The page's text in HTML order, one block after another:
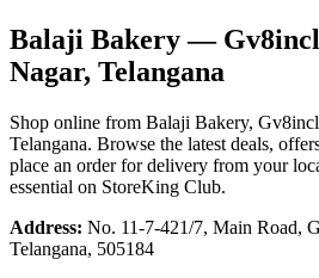
Balaji Bakery—
Nagar, Telangana
Shop online from Balaji Bakery,
Telangana. Browse the latest deals,
place an order for delivery from your
essential on StoreKing Club.
Address: No. 11-7-421/7, Main Road,
Telangana, 505184